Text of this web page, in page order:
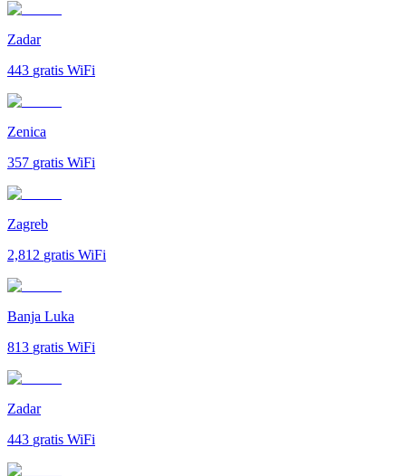
Zadar
443 gratis WiFi
Zenica
357 gratis WiFi
Zagreb
2,812 gratis WiFi
Banja Luka
813 gratis WiFi
Zadar
443 gratis WiFi